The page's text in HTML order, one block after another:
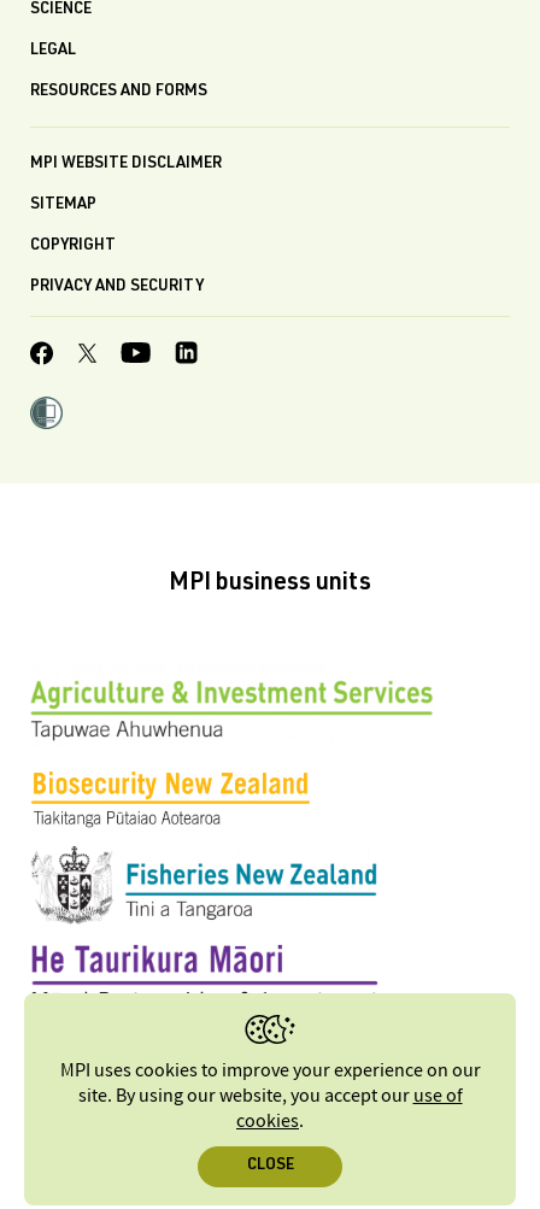
SCIENCE
LEGAL
RESOURCES AND FORMS
MPI WEBSITE DISCLAIMER
SITEMAP
COPYRIGHT
PRIVACY AND SECURITY
MPI business units
MPI uses cookies to improve your experience on our
site. By using our website, you accept ouruse of
cookies.
CLOSE